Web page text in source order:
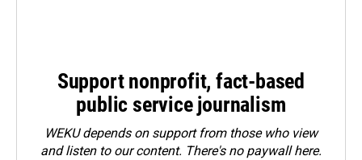
Support nonprofit, fact-based
public service journalism
WEKU depends on support from those who view
and listen to our content. There's no paywall here.